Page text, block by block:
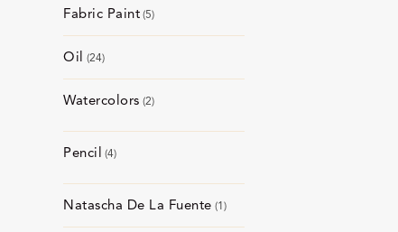
Fabric Paint 5
Oil 24
Watercolors 2
Pencil 4
Natascha De La Fuente 1